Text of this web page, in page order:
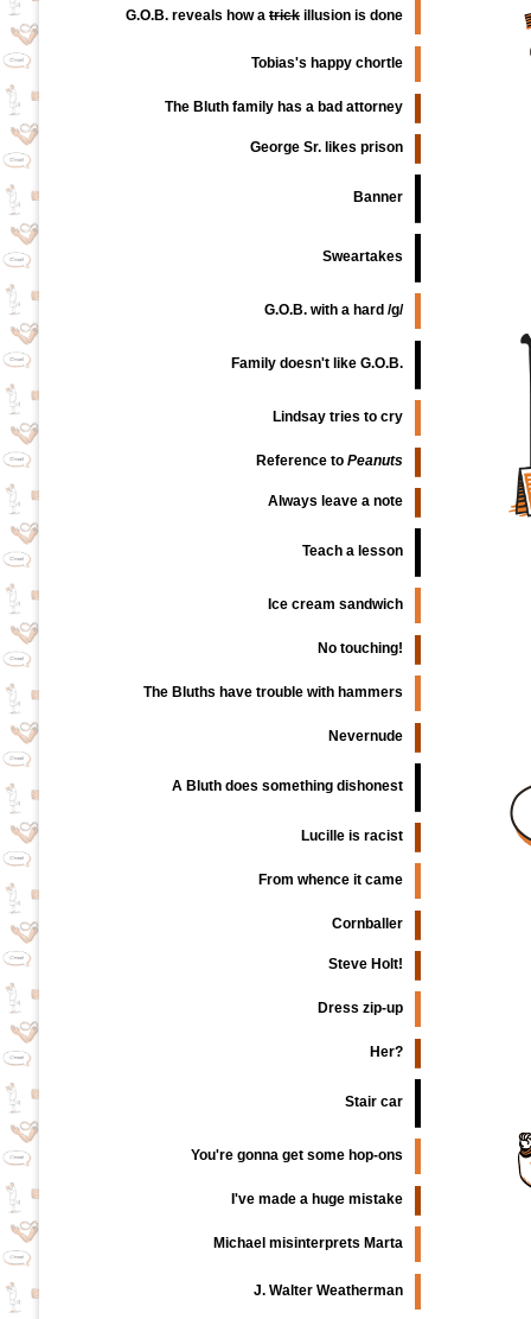
G.O.B. reveals how a trick illusion is done
Tobias's happy chortle
The Bluth family has a bad attorney
George Sr. likes prison
Banner
Sweartakes
G.O.B. with a hard /g/
Family doesn't like G.O.B.
Lindsay tries to cry
Reference to Peanuts
Always leave a note
Teach a lesson
Ice cream sandwich
No touching!
The Bluths have trouble with hammers
Nevernude
A Bluth does something dishonest
Lucille is racist
From whence it came
Cornballer
Steve Holt!
Dress zip-up
Her?
Stair car
You're gonna get some hop-ons
I've made a huge mistake
Michael misinterprets Marta
J. Walter Weatherman